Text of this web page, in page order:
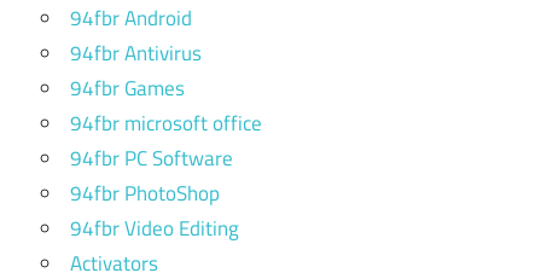
94fbr Android
94fbr Antivirus
94fbr Games
94fbr microsoft office
94fbr PC Software
94fbr PhotoShop
94fbr Video Editing
Activators